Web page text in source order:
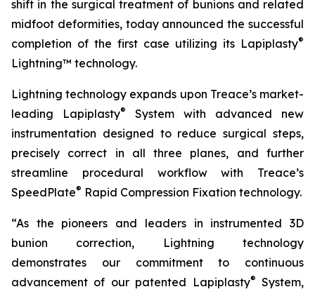
shift in the surgical treatment of bunions and related
midfoot deformities, today announced the successful
completion of the first case utilizing its Lapiplasty®
Lightning™ technology.
Lightning technology expands upon Treace’s market-
leading Lapiplasty®
System with advanced new
instrumentation designed to reduce surgical steps,
precisely correct in all three planes, and further
streamline procedural workflow with Treace’s
SpeedPlate® Rapid Compression Fixation technology.
“As the pioneers and leaders in instrumented 3D
bunion correction, Lightning technology
demonstrates our commitment to continuous
advancement of our patented Lapiplasty® System,